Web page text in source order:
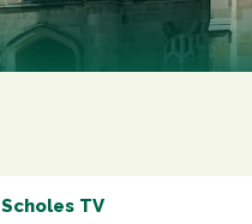
Scholes TV